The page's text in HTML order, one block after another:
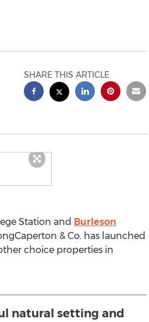
SHARE THIS ARTICLE
Station and Burleson
& Co. has launched
choice properties in
natural setting and